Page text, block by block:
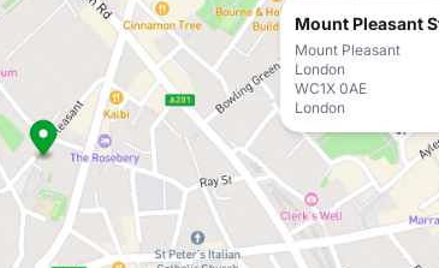
Mount Pleasant
Mount Pleasant
London
WC1X 0AE
London